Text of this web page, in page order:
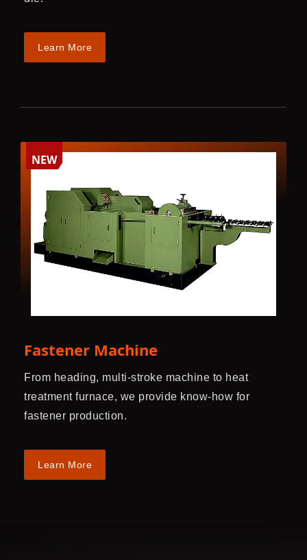
Learn More
NEW
Fastener Machine
From heading, multi-stroke machine to heat
treatment furnace, we provide know-how for
fastener production.
Learn More